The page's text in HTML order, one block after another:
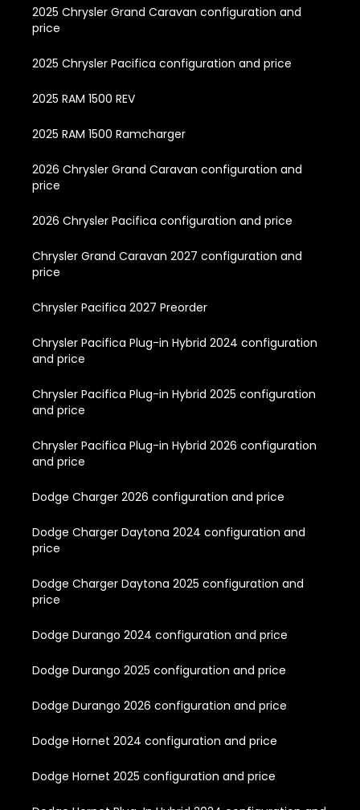
2025 Chrysler Grand Caravan configuration and
price
2025 Chrysler Pacifica configuration and price
2025 RAM 1500 REV
2025 RAM 1500 Ramcharger
2026 Chrysler Grand Caravan configuration and
price
2026 Chrysler Pacifica configuration and price
Chrysler Grand Caravan 2027 configuration and
price
Chrysler Pacifica 2027 Preorder
Chrysler Pacifica Plug-in Hybrid 2024 configuration
and price
Chrysler Pacifica Plug-in Hybrid 2025 configuration
and price
Chrysler Pacifica Plug-in Hybrid 2026 configuration
and price
Dodge Charger 2026 configuration and price
Dodge Charger Daytona 2024 configuration and
price
Dodge Charger Daytona 2025 configuration and
price
Dodge Durango 2024 configuration and price
Dodge Durango 2025 configuration and price
Dodge Durango 2026 configuration and price
Dodge Hornet 2024 configuration and price
Dodge Hornet 2025 configuration and price